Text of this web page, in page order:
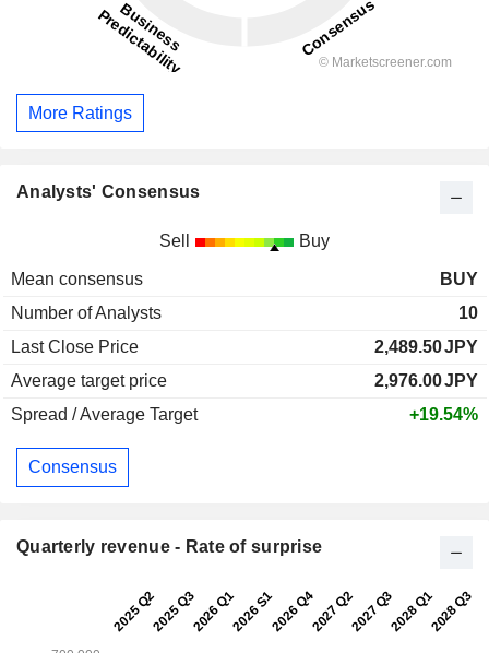
More Ratings
Analysts' Consensus
Sell Buy
Mean consensus
BUY
Number of Analysts
10
Last Close Price
2,489.50JPY
Average target price
2,976.00JPY
Spread / Average Target
+19.54%
Consensus
Quarterly revenue - Rate of surprise